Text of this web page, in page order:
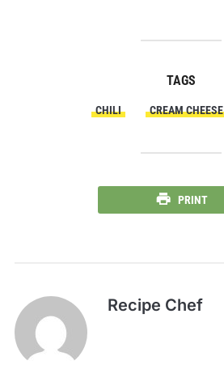
TAGS
CHILI CREAM CHEESE
PRINT
Recipe Chef